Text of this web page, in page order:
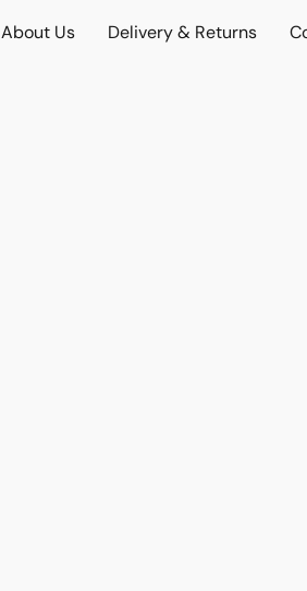
About Us Delivery & Returns